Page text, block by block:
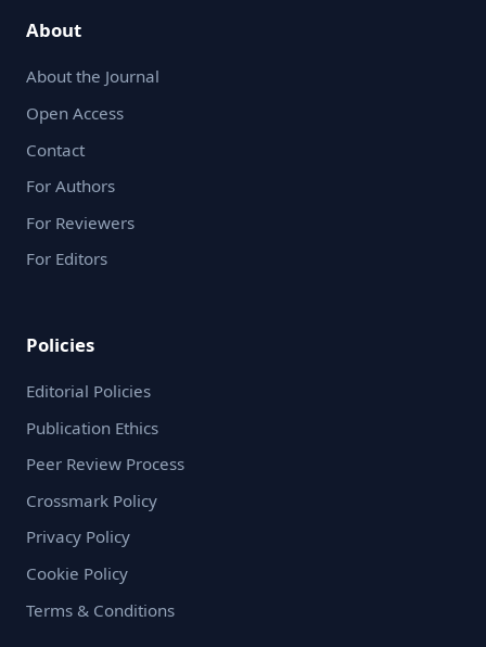
About
About the Journal
Open Access
Contact
For Authors
For Reviewers
For Editors
Policies
Editorial Policies
Publication Ethics
Peer Review Process
Crossmark Policy
Privacy Policy
Cookie Policy
Terms & Conditions